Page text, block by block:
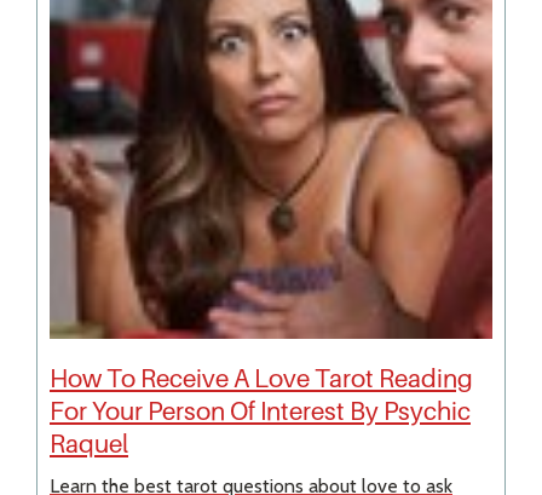
How To Receive A Love Tarot Reading
For Your Person Of Interest By Psychic
Raquel
Learn the best tarot questions about love to ask